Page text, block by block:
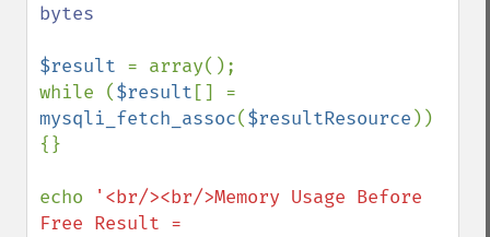
bytes
$result = array();
while ($result
mysqli_fetch_assoc($resultResource ))
{}
echo
'<br/><br/>Memory Usage Before
Free Result =